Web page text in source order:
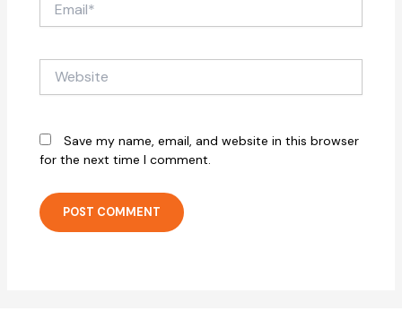
Save my name, email, and website in this browser
for the next time I comment.